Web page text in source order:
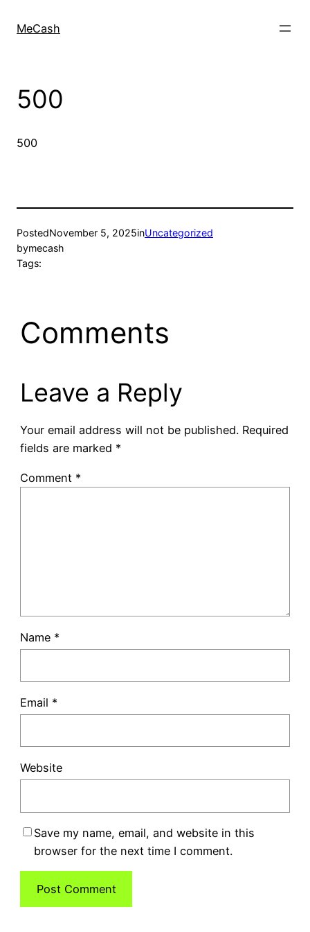
MeCash
500
500
PostedNovember 5, 2025inUncategorized
bymecash
Tags:
Comments
Leave a Reply
Your email address will not be published. Required
fields are marked *
Comment *
Name *
Email *
Website
Save my name, email, and website in this
browser for the next time I comment.